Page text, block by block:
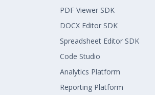
PDF Viewer SDK
DOCX Editor SDK
Spreadsheet Editor SDK
Code Studio
Analytics Platform
Reporting Platform